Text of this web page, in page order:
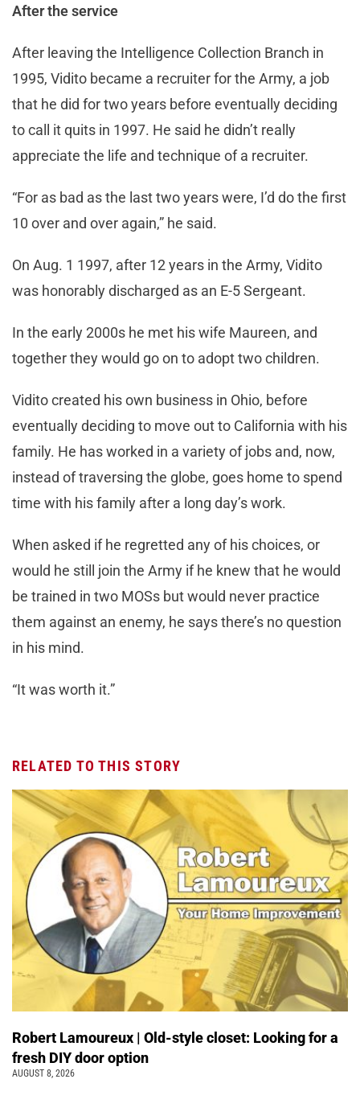
After the service
After leaving the Intelligence Collection Branch in
1995, Vidito became a recruiter for the Army, a job
that he did for two years before eventually deciding
to call it quits in 1997. He said he didn’t really
appreciate the life and technique of a recruiter.
“For as bad as the last two years were, I’d do the first
10 over and over again,” he said.
On Aug. 1 1997, after 12 years in the Army, Vidito
was honorably discharged as an E-5 Sergeant.
In the early 2000s he met his wife Maureen, and
together they would go on to adopt two children.
Vidito created his own business in Ohio, before
eventually deciding to move out to California with his
family. He has worked in a variety of jobs and, now,
instead of traversing the globe, goes home to spend
time with his family after a long day’s work.
When asked if he regretted any of his choices, or
would he still join the Army if he knew that he would
be trained in two MOSs but would never practice
them against an enemy, he says there’s no question
in his mind.
“It was worth it.”
RELATED TO THIS STORY
Robert Lamoureux | Old-style closet: Looking for a
fresh DIY door option
AUGUST 8, 2026